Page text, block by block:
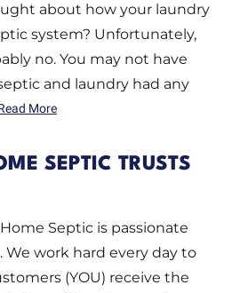
about how your laundry
system? Unfortunately,
no. You may not have
and laundry had any
More
SEPTIC TRUSTS
Septic is passionate
work hard every day to
(YOU) receive the